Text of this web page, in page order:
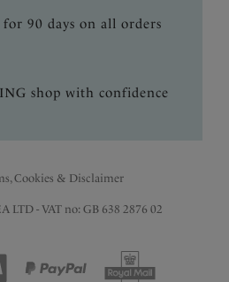
for 90 days on all orders
shop with confidence
Cookies & Disclaimer
LTD - VAT no: GB 638 2876 02